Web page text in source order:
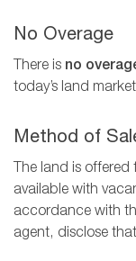
No Overage
There is no
today’s land
Method of
The land is offered
available with
accordance with
agent, disclose